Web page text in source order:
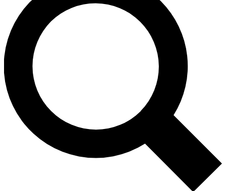
LIVE SCIENCE PRO
Unlimited access to our exclusive features, expert analysis and in-depth
interviews, all ad-free
Exclusive, original
Member-only